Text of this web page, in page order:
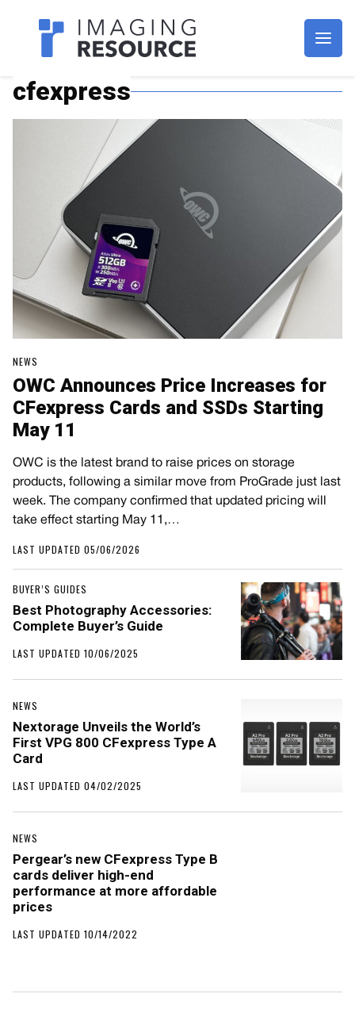
Imagaing Resource
cfexpress
NEWS
OWC Announces Price Increases for
CFexpress Cards and SSDs Starting
May 11
OWC is the latest brand to raise prices on storage
products, following a similar move from ProGrade just last
week. The company confirmed that updated pricing will
take effect starting May 11,…
LAST UPDATED 05/06/2026
BUYER’S GUIDES
Best Photography Accessories:
Complete Buyer’s Guide
LAST UPDATED 10/06/2025
NEWS
Nextorage Unveils the World’s
First VPG 800 CFexpress Type A
Card
LAST UPDATED 04/02/2025
NEWS
Pergear’s new CFexpress Type B
cards deliver high-end
performance at more affordable
prices
LAST UPDATED 10/14/2022